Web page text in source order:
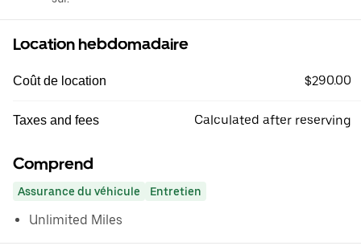
Location hebdomadaire
Coût de location $290.00
Taxes and fees Calculated after reserving
Comprend
Assurance du véhicule Entretien
Unlimited Miles